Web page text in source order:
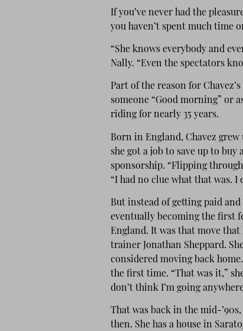
If you’ve never had the
you haven’t spent much time
“She knows everybody and
Nally. “Even the spectators
Part of the reason for
someone “Good morning” or
riding for nearly 35 years.
Born in England, Chavez grew
she got a job to save up to
sponsorship. “Flipping
“I had no clue what that was.
But instead of getting paid
eventually becoming the first
England. It was that move
trainer Jonathan Sheppard.
considered moving back
the first time. “That was it,”
don’t think I’m going
That was back in the mid-
then. She has a house in